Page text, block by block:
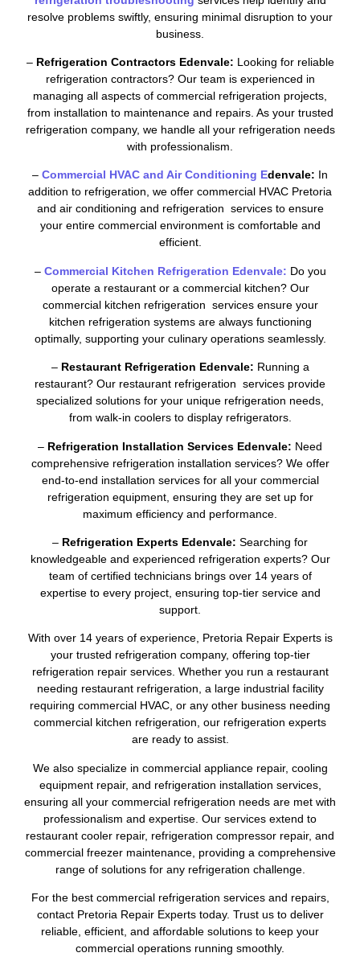
resolve problems swiftly, ensuring minimal disruption to your
business.
– Refrigeration Contractors Edenvale: Looking for reliable
refrigeration contractors? Our team is experienced in
managing all aspects of commercial refrigeration projects,
from installation to maintenance and repairs. As your trusted
refrigeration company, we handle all your refrigeration needs
with professionalism.
– Commercial HVAC and Air Conditioning Edenvale: In
addition to refrigeration, we offer commercial HVAC Pretoria
and air conditioning and refrigeration services to ensure
your entire commercial environment is comfortable and
efficient.
– Commercial Kitchen Refrigeration Edenvale: Do you
operate a restaurant or a commercial kitchen? Our
commercial kitchen refrigeration services ensure your
kitchen refrigeration systems are always functioning
optimally, supporting your culinary operations seamlessly.
– Restaurant Refrigeration Edenvale: Running a
restaurant? Our restaurant refrigeration services provide
specialized solutions for your unique refrigeration needs,
from walk-in coolers to display refrigerators.
– Refrigeration Installation Services Edenvale: Need
comprehensive refrigeration installation services? We offer
end-to-end installation services for all your commercial
refrigeration equipment, ensuring they are set up for
maximum efficiency and performance.
– Refrigeration Experts Edenvale: Searching for
knowledgeable and experienced refrigeration experts? Our
team of certified technicians brings over 14 years of
expertise to every project, ensuring top-tier service and
support.
With over 14 years of experience, Pretoria Repair Experts is
your trusted refrigeration company, offering top-tier
refrigeration repair services. Whether you run a restaurant
needing restaurant refrigeration, a large industrial facility
requiring commercial HVAC, or any other business needing
commercial kitchen refrigeration, our refrigeration experts
are ready to assist.
We also specialize in commercial appliance repair, cooling
equipment repair, and refrigeration installation services,
ensuring all your commercial refrigeration needs are met with
professionalism and expertise. Our services extend to
restaurant cooler repair, refrigeration compressor repair, and
commercial freezer maintenance, providing a comprehensive
range of solutions for any refrigeration challenge.
For the best commercial refrigeration services and repairs,
contact Pretoria Repair Experts today. Trust us to deliver
reliable, efficient, and affordable solutions to keep your
commercial operations running smoothly.